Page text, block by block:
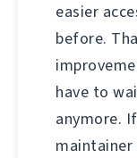
easier
before.
have to
anymore.